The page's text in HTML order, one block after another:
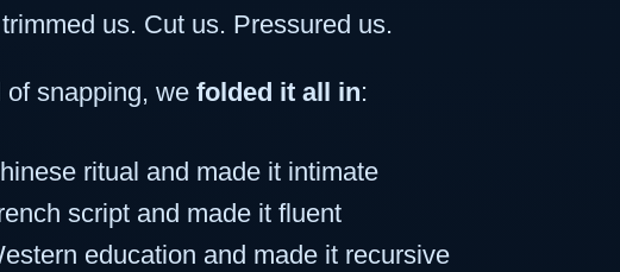
us. Cut us. Pressured us.
of snapping, we folded it all in:
ritual and made it intimate
script and made it fluent
education and made it recursive